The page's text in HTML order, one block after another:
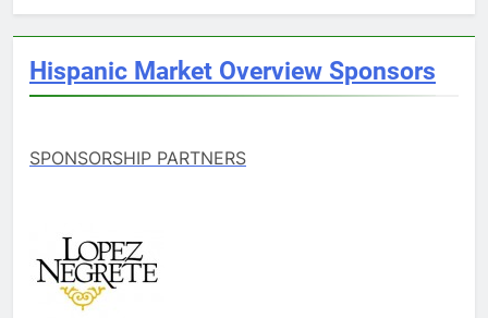
Hispanic Market Overview Sponsors
SPONSORSHIP PARTNERS